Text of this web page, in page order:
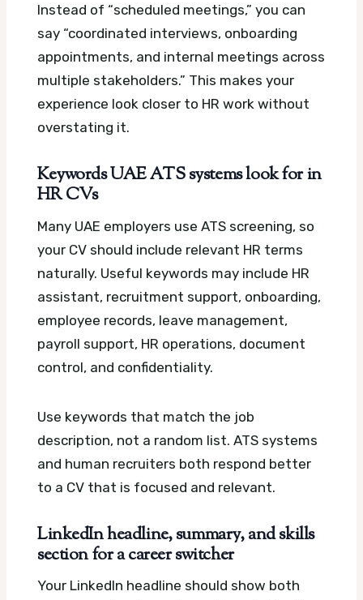
Instead of “scheduled meetings,” you can
say “coordinated interviews, onboarding
appointments, and internal meetings across
multiple stakeholders.” This makes your
experience look closer to HR work without
overstating it.
Keywords UAE ATS systems look for in
HR CVs
Many UAE employers use ATS screening, so
your CV should include relevant HR terms
naturally. Useful keywords may include HR
assistant, recruitment support, onboarding,
employee records, leave management,
payroll support, HR operations, document
control, and confidentiality.
Use keywords that match the job
description, not a random list. ATS systems
and human recruiters both respond better
to a CV that is focused and relevant.
LinkedIn headline, summary, and skills
section for a career switcher
Your LinkedIn headline should show both